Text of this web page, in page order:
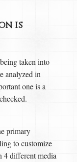
is
taken into
analyzed in
one is a
primary
to customize
4 different media